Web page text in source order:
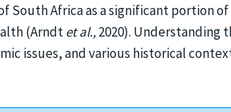
South Africa as a significant portion
(Arndtet al.,2020). Understanding
issues, and various historical